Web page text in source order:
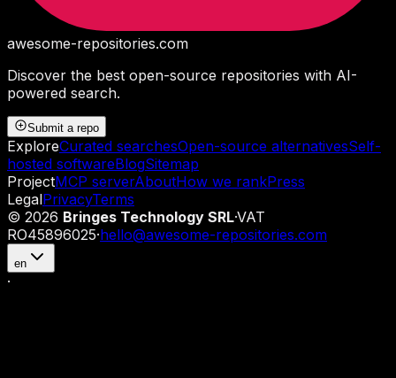
awesome-repositories.com
Discover the best open-source repositories with AI-
powered search.
Submit a repo
ExploreCurated searchesOpen-source alternativesSelf-
hosted softwareBlogSitemap
ProjectMCP serverAboutHow we rankPress
LegalPrivacyTerms
© 2026 Bringes Technology SRL·VAT
RO45896025·hello@awesome-repositories.com
en
·